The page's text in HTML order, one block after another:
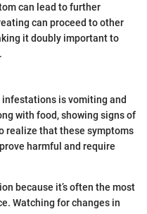
can lead to further
can proceed to other
it doubly important to
is vomiting and
with food, showing signs of
realize that these symptoms
harmful and require
because it’s often the most
Watching for changes in